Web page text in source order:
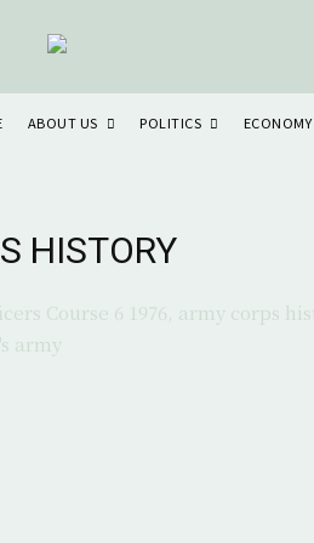
ABOUT US POLITICS ECONOMY
HISTORY